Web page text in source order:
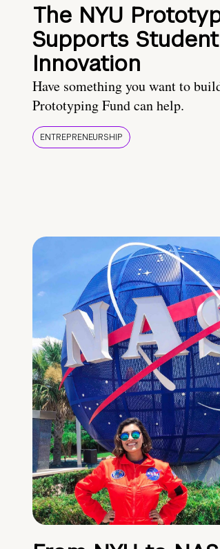
The NYU
Supports Student
Innovation
Have something you want to
Prototyping Fund can help.
ENTREPRENEURSHIP